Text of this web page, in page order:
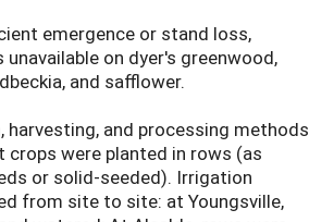
emergence or stand loss,
on dyer's greenwood,
and safflower.
harvesting, and processing methods
crops were planted in rows (as
or solid-seeded). Irrigation
from site to site: at Youngsville,